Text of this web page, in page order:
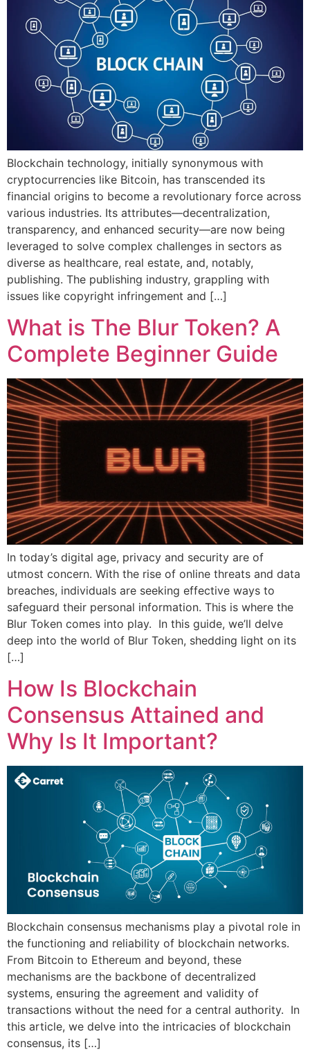
Blockchain technology, initially synonymous with
cryptocurrencies like Bitcoin, has transcended its
financial origins to become a revolutionary force across
various industries. Its attributes—decentralization,
transparency, and enhanced security—are now being
leveraged to solve complex challenges in sectors as
diverse as healthcare, real estate, and, notably,
publishing. The publishing industry, grappling with
issues like copyright infringement and […]
What is The Blur Token? A
Complete Beginner Guide
In today’s digital age, privacy and security are of
utmost concern. With the rise of online threats and data
breaches, individuals are seeking effective ways to
safeguard their personal information. This is where the
Blur Token comes into play. In this guide, we’ll delve
deep into the world of Blur Token, shedding light on its
[…]
How Is Blockchain
Consensus Attained and
Why Is It Important?
Blockchain consensus mechanisms play a pivotal role in
the functioning and reliability of blockchain networks.
From Bitcoin to Ethereum and beyond, these
mechanisms are the backbone of decentralized
systems, ensuring the agreement and validity of
transactions without the need for a central authority. In
this article, we delve into the intricacies of blockchain
consensus, its […]